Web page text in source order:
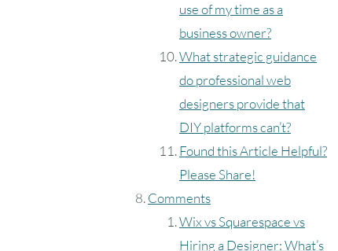
use of my time as a
business owner?
What strategic guidance
do professional web
designers provide that
DIY platforms can’t?
Found this Article Helpful?
Please Share!
Comments
Wix vs Squarespace vs
Hiring a Designer: What’s